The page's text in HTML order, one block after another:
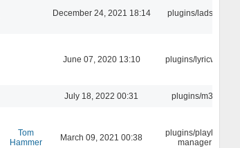
December 24, 2021 18:14 plugins/ladspa
June 07, 2020 13:10 plugins/lyricwiki
July 18, 2022 00:31 plugins/m3u
Tom
Hammer
March 09, 2021 00:38
plugins/playlist-
manager